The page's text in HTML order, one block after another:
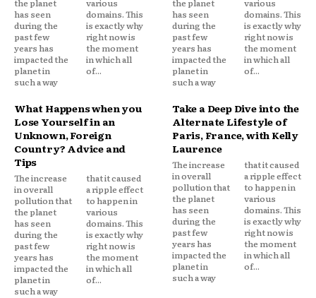
the planet
has seen
during the
past few
years has
impacted the
planet in
such a way
various
domains. This
is exactly why
right now is
the moment
in which all
of...
the planet
has seen
during the
past few
years has
impacted the
planet in
such a way
various
domains. This
is exactly why
right now is
the moment
in which all
of...
What Happens when you
Lose Yourself in an
Unknown, Foreign
Country? Advice and
Tips
The increase
in overall
pollution that
the planet
has seen
during the
past few
years has
impacted the
planet in
such a way
that it caused
a ripple effect
to happen in
various
domains. This
is exactly why
right now is
the moment
in which all
of...
Take a Deep Dive into the
Alternate Lifestyle of
Paris, France, with Kelly
Laurence
The increase
in overall
pollution that
the planet
has seen
during the
past few
years has
impacted the
planet in
such a way
that it caused
a ripple effect
to happen in
various
domains. This
is exactly why
right now is
the moment
in which all
of...